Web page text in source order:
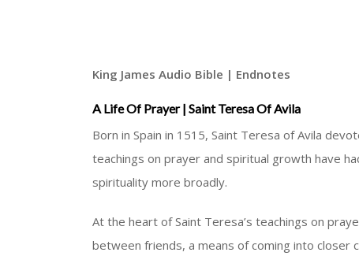
King James Audio Bible | Endnotes
A Life Of Prayer | Saint Teresa Of Avila
Born in Spain in 1515, Saint Teresa of Avila
teachings on prayer and spiritual growth have
spirituality more broadly.
At the heart of Saint Teresa’s teachings on
between friends, a means of coming into closer